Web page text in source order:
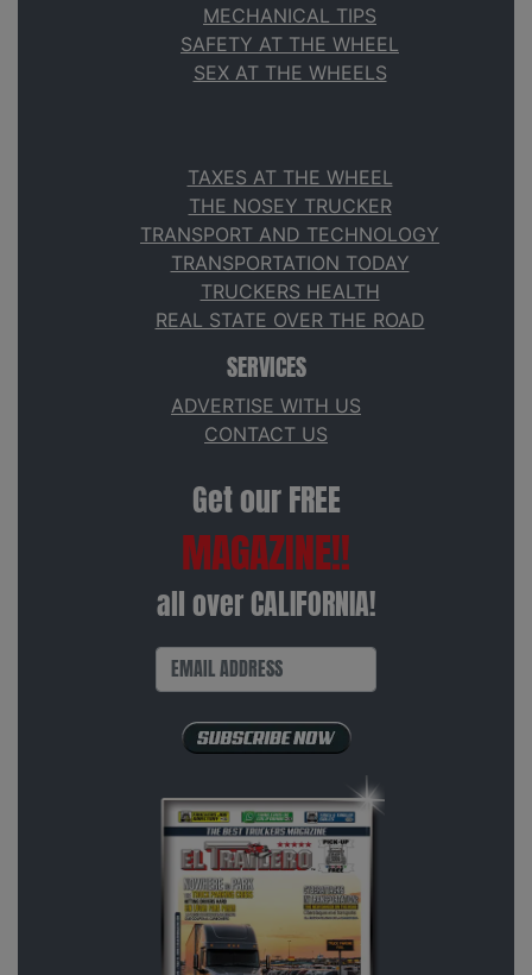
MECHANICAL TIPS
SAFETY AT THE WHEEL
SEX AT THE WHEELS
TAXES AT THE WHEEL
THE NOSEY TRUCKER
TRANSPORT AND TECHNOLOGY
TRANSPORTATION TODAY
TRUCKERS HEALTH
REAL STATE OVER THE ROAD
SERVICES
ADVERTISE WITH US
CONTACT US
Get our FREE
MAGAZINE!!
all over CALIFORNIA!